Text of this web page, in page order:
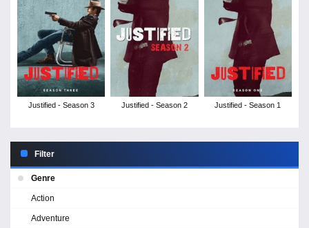
Justified - Season 3 Justified - Season 2 Justified - Season 1
Filter
Genre
Action
Adventure